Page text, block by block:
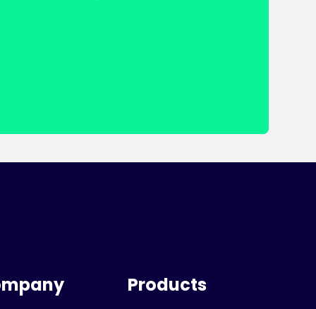
Products